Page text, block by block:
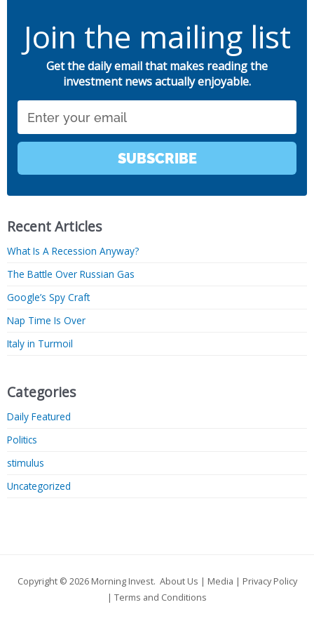
Join the mailing list
Get the daily email that makes reading the
investment news actually enjoyable.
SUBSCRIBE
Recent Articles
What Is A Recession Anyway?
The Battle Over Russian Gas
Google’s Spy Craft
Nap Time Is Over
Italy in Turmoil
Categories
Daily Featured
Politics
stimulus
Uncategorized
Copyright © 2026 Morning Invest. About Us | Media | Privacy Policy
| Terms and Conditions